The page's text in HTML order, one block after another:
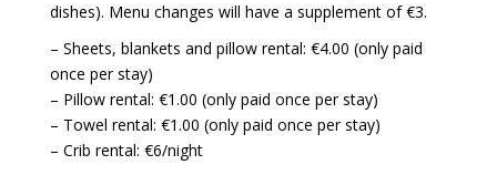
dishes). Menu changes will have a supplement of €3.
– Sheets, blankets and pillow rental: €4.00 (only paid
once per stay)
– Pillow rental: €1.00 (only paid once per stay)
– Towel rental: €1.00 (only paid once per stay)
– Crib rental: €6/night